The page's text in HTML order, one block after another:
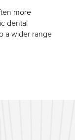
more
dental
a wider range